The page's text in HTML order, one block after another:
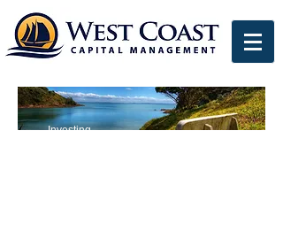
Individual
Investors
Investing